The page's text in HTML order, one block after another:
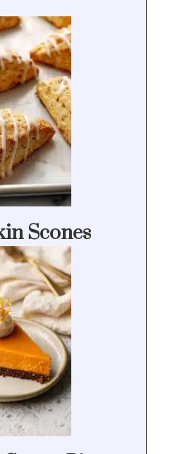
Scones